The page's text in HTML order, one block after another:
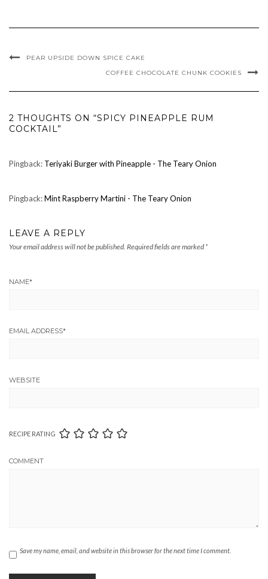
PEAR UPSIDE DOWN SPICE CAKE
COFFEE CHOCOLATE CHUNK COOKIES
2 THOUGHTS ON “SPICY PINEAPPLE RUM
COCKTAIL”
Pingback: Teriyaki Burger with Pineapple - The Teary Onion
Pingback:Mint Raspberry Martini - The Teary Onion
LEAVE A REPLY
Your email address will not be published. Required fields are marked *
NAME*
EMAIL ADDRESS*
WEBSITE
RECIPE RATING
COMMENT
Save my name, email, and website in this browser for the next time I comment.